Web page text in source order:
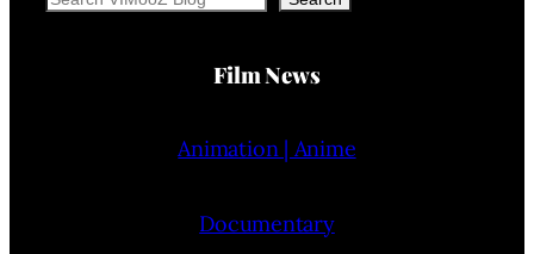
Film News
Animation | Anime
Documentary